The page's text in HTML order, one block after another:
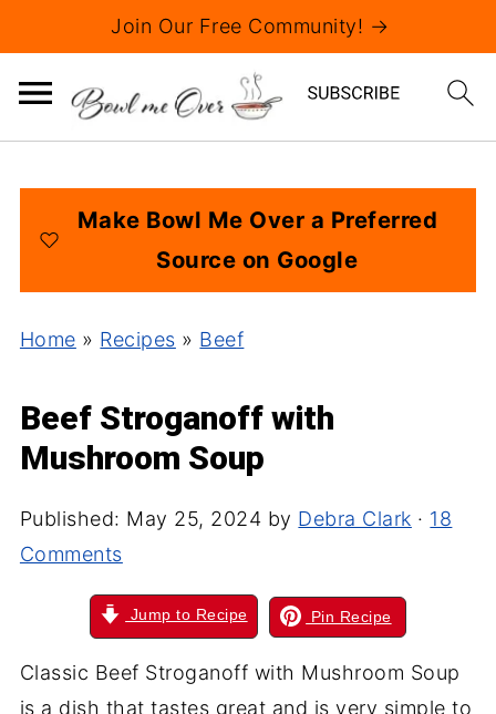
Join Our Free Community! →
Make Bowl Me Over a Preferred
Source on Google
Home » Recipes » Beef
Beef Stroganoff with
Mushroom Soup
Published: May 25, 2024 by Debra Clark · 18
Comments
Jump to Recipe Pin Recipe
Classic Beef Stroganoff with Mushroom Soup
is a dish that tastes great and is very simple to